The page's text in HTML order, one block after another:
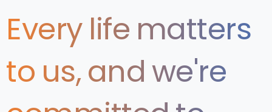
Every life matters
to us,andwe're